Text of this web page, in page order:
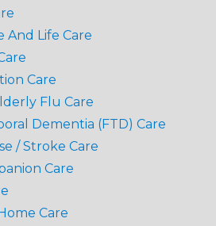
And Life Care
Care
Flu Care
Dementia (FTD) Care
/ Stroke Care
Care
Care